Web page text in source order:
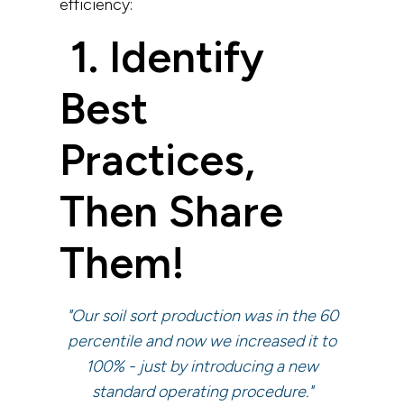
efficiency:
1. Identify
Best
Practices,
Then Share
Them!
"Our soil sort production was in the 60
percentile and now we increased it to
100% - just by introducing a new
standard operating procedure."